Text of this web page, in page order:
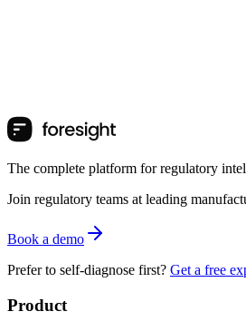
The complete platform for regulatory
Join regulatory teams at leading
Book a demo
Prefer to self-diagnose first? Get a free
Product